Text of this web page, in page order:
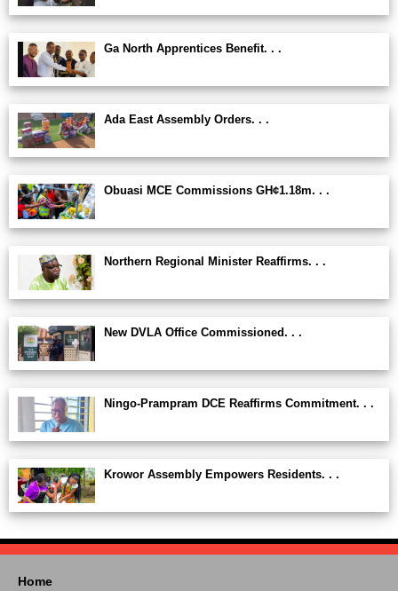
Ga North Apprentices Benefit. . .
Ada East Assembly Orders. . .
Obuasi MCE Commissions GH¢1.18m. . .
Northern Regional Minister Reaffirms. . .
New DVLA Office Commissioned. . .
Ningo-Prampram DCE Reaffirms Commitment. . .
Krowor Assembly Empowers Residents. . .
Home